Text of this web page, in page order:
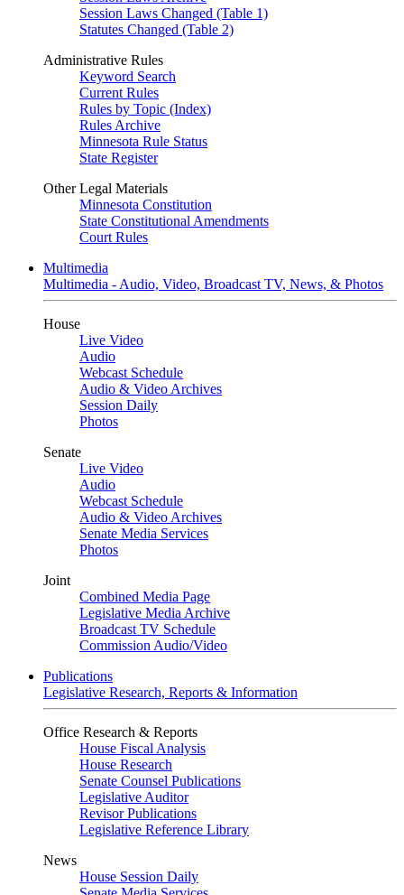
Session Laws Changed (Table 1)
Statutes Changed (Table 2)
Administrative Rules
Keyword Search
Current Rules
Rules by Topic (Index)
Rules Archive
Minnesota Rule Status
State Register
Other Legal Materials
Minnesota Constitution
State Constitutional Amendments
Court Rules
Multimedia
Multimedia - Audio, Video, Broadcast TV, News, & Photos
House
Live Video
Audio
Webcast Schedule
Audio & Video Archives
Session Daily
Photos
Senate
Live Video
Audio
Webcast Schedule
Audio & Video Archives
Senate Media Services
Photos
Joint
Combined Media Page
Legislative Media Archive
Broadcast TV Schedule
Commission Audio/Video
Publications
Legislative Research, Reports & Information
Office Research & Reports
House Fiscal Analysis
House Research
Senate Counsel Publications
Legislative Auditor
Revisor Publications
Legislative Reference Library
News
House Session Daily